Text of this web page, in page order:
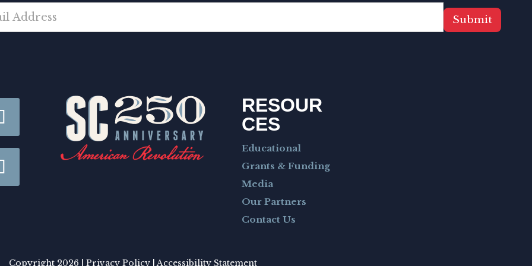
Submit
RESOUR
CES
Educational
Grants & Funding
Media
Our Partners
Contact Us
Copyright 2026 | Privacy Policy |Accessibility Statement